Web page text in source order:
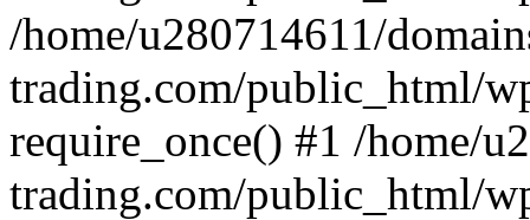
/home/u280714611/
trading.com/public_html/
require_once() #1 /home/
trading.com/public_html/